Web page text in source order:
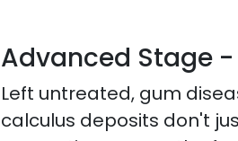
Advanced Stage
Left untreated, gum
calculus deposits don't